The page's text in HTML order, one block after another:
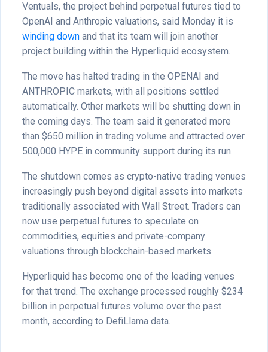
Ventuals, the project behind perpetual futures tied to
OpenAI and Anthropic valuations, said Monday it is
winding down and that its team will join another
project building within the Hyperliquid ecosystem.
The move has halted trading in the OPENAI and
ANTHROPIC markets, with all positions settled
automatically. Other markets will be shutting down in
the coming days. The team said it generated more
than $650 million in trading volume and attracted over
500,000 HYPE in community support during its run.
The shutdown comes as crypto-native trading venues
increasingly push beyond digital assets into markets
traditionally associated with Wall Street. Traders can
now use perpetual futures to speculate on
commodities, equities and private-company
valuations through blockchain-based markets.
Hyperliquid has become one of the leading venues
for that trend. The exchange processed roughly $234
billion in perpetual futures volume over the past
month, according to DefiLlama data.